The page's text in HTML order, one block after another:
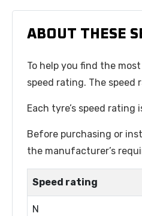
Keter
Kpatos
Kustone
Lanvigator
Leao
Lenston
Luistone
Marshal
Matric
Maxxis
ABOUT THESE
To help you find the
speed rating. The
Each tyre’s speed
Before purchasing or
the manufacturer’s
Speed rating
N